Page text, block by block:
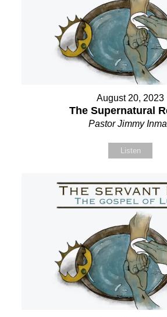
August 20, 2023
The Supernatural
Pastor Jimmy
Listen